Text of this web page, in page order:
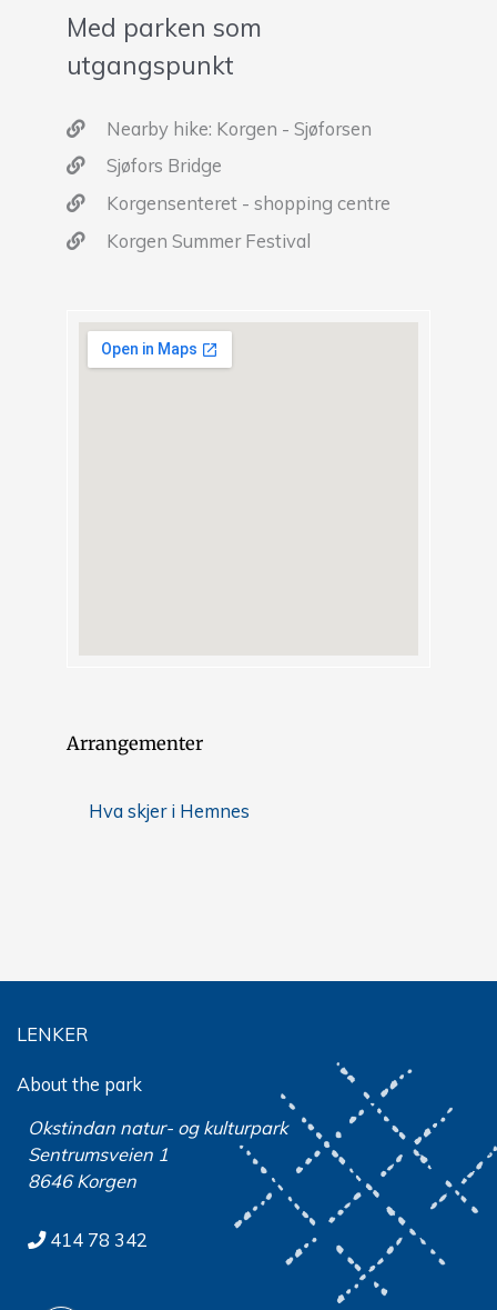
Med parken som
utgangspunkt
Nearby hike: Korgen - Sjøforsen
Sjøfors Bridge
Korgensenteret - shopping centre
Korgen Summer Festival
Arrangementer
Hva skjer i Hemnes
LENKER
About the park
Okstindan natur- og kulturpark
Sentrumsveien 1
8646 Korgen
414 78 342